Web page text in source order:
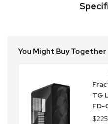
You Might Buy Together
TG
FD-